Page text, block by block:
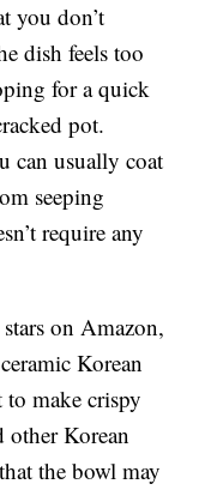
you don’t
dish feels too
for a quick
pot.
can usually coat
seeping
require any
on Amazon,
Korean
to make crispy
other Korean
the bowl may